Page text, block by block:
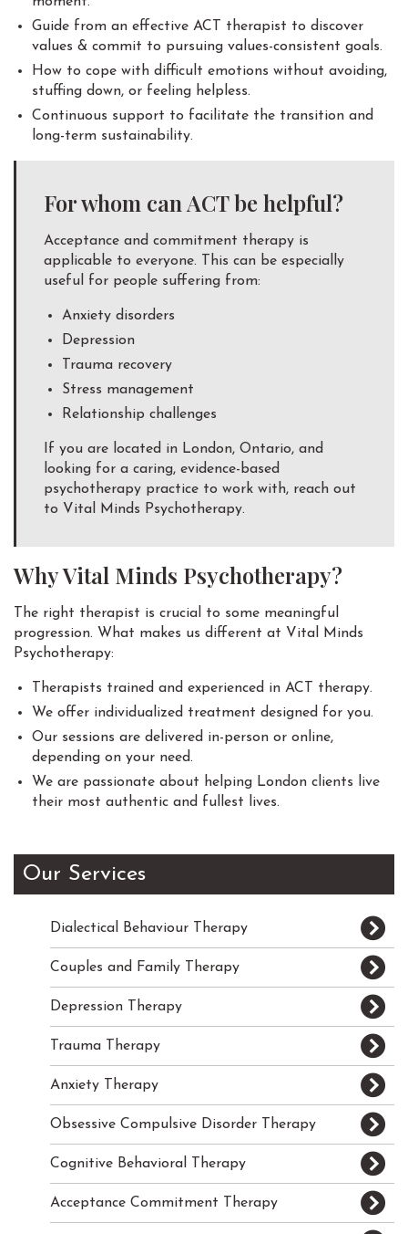
Guide from an effective ACT therapist to discover
values & commit to pursuing values-consistent goals.
How to cope with difficult emotions without avoiding,
stuffing down, or feeling helpless.
Continuous support to facilitate the transition and
long-term sustainability.
For whom can ACT be helpful?
Acceptance and commitment therapy is
applicable to everyone. This can be especially
useful for people suffering from:
Anxiety disorders
Depression
Trauma recovery
Stress management
Relationship challenges
If you are located in London, Ontario, and
looking for a caring, evidence-based
psychotherapy practice to work with, reach out
to Vital Minds Psychotherapy.
Why Vital Minds Psychotherapy?
The right therapist is crucial to some meaningful
progression. What makes us different at Vital Minds
Psychotherapy:
Therapists trained and experienced in ACT therapy.
We offer individualized treatment designed for you.
Our sessions are delivered in-person or online,
depending on your need.
We are passionate about helping London clients live
their most authentic and fullest lives.
Our Services
Dialectical Behaviour Therapy
Couples and Family Therapy
Depression Therapy
Trauma Therapy
Anxiety Therapy
Obsessive Compulsive Disorder Therapy
Cognitive Behavioral Therapy
Acceptance Commitment Therapy